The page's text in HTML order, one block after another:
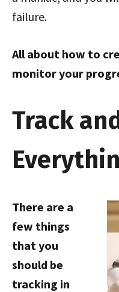
failure.
All about how to
monitor your
Track
There are a
few things
that you
should be
tracking in